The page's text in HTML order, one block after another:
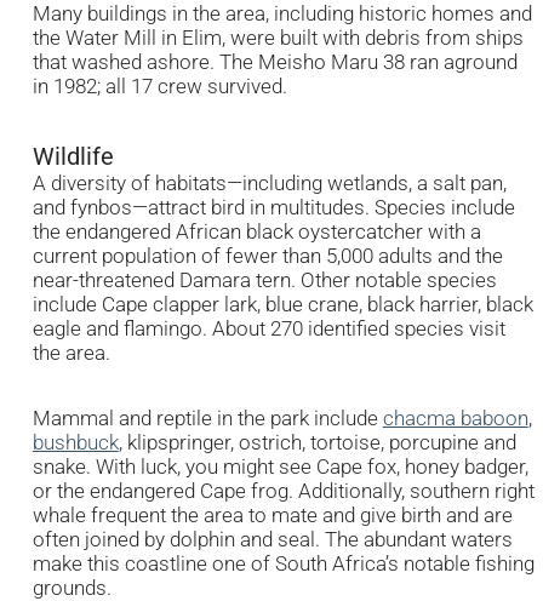
Many buildings in the area, including historic homes and
the Water Mill in Elim, were built with debris from ships
that washed ashore. The Meisho Maru 38 ran aground
in 1982; all 17 crew survived.
Wildlife
A diversity of habitats—including wetlands, a salt pan,
and fynbos—attract bird in multitudes. Species include
the endangered African black oystercatcher with a
current population of fewer than 5,000 adults and the
near-threatened Damara tern. Other notable species
include Cape clapper lark, blue crane, black harrier, black
eagle and flamingo. About 270 identified species visit
the area.
Mammal and reptile in the park include chacma baboon,
bushbuck, klipspringer, ostrich, tortoise, porcupine and
snake. With luck, you might see Cape fox, honey badger,
or the endangered Cape frog. Additionally, southern right
whale frequent the area to mate and give birth and are
often joined by dolphin and seal. The abundant waters
make this coastline one of South Africa’s notable fishing
grounds.